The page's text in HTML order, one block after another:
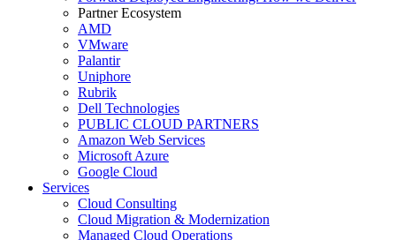
Partner Ecosystem
AMD
VMware
Palantir
Uniphore
Rubrik
Dell Technologies
PUBLIC CLOUD PARTNERS
Amazon Web Services
Microsoft Azure
Google Cloud
Services
Cloud Consulting
Cloud Migration & Modernization
Managed Cloud Operations